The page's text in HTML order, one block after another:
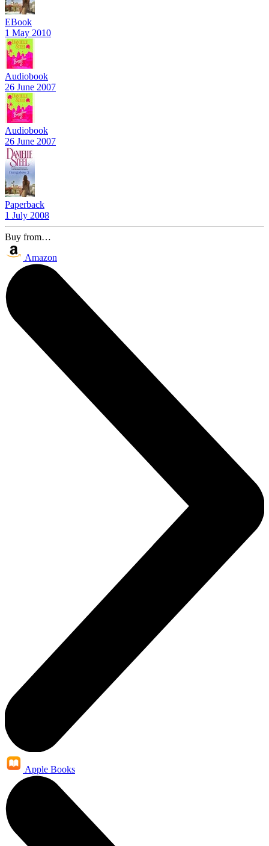
EBook
1 May 2010
Audiobook
26 June 2007
Audiobook
26 June 2007
Paperback
1 July 2008
Buy from…
Amazon
Apple Books